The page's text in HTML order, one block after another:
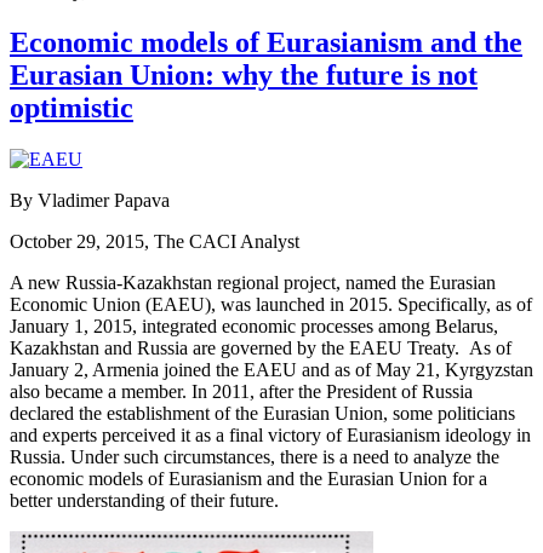
Economic models of Eurasianism and the
Eurasian Union: why the future is not
optimistic
By Vladimer Papava
October 29, 2015, The CACI Analyst
A new Russia-Kazakhstan regional project, named the Eurasian
Economic Union (EAEU), was launched in 2015. Specifically, as of
January 1, 2015, integrated economic processes among Belarus,
Kazakhstan and Russia are governed by the EAEU Treaty. As of
January 2, Armenia joined the EAEU and as of May 21, Kyrgyzstan
also became a member. In 2011, after the President of Russia
declared the establishment of the Eurasian Union, some politicians
and experts perceived it as a final victory of Eurasianism ideology in
Russia. Under such circumstances, there is a need to analyze the
economic models of Eurasianism and the Eurasian Union for a
better understanding of their future.